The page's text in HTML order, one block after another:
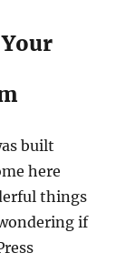
built
here
things
if